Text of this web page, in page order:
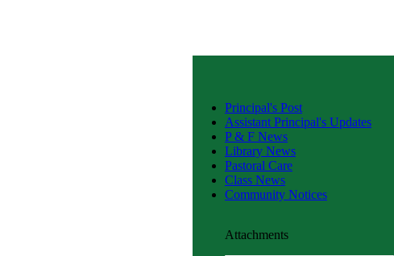
Principal's Post
Assistant Principal's Updates
P & F News
Library News
Pastoral Care
Class News
Community Notices
Attachments